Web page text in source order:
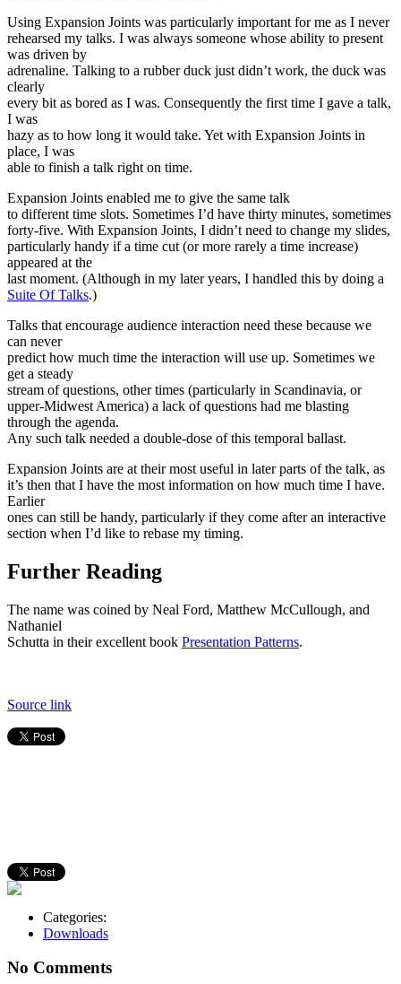
Using Expansion Joints was particularly important for me as I never
rehearsed my talks. I was always someone whose ability to present
was driven by
adrenaline. Talking to a rubber duck just didn’t work, the duck was
clearly
every bit as bored as I was. Consequently the first time I gave a talk,
I was
hazy as to how long it would take. Yet with Expansion Joints in
place, I was
able to finish a talk right on time.
Expansion Joints enabled me to give the same talk
to different time slots. Sometimes I’d have thirty minutes, sometimes
forty-five. With Expansion Joints, I didn’t need to change my slides,
particularly handy if a time cut (or more rarely a time increase)
appeared at the
last moment. (Although in my later years, I handled this by doing a
Suite Of Talks.)
Talks that encourage audience interaction need these because we
can never
predict how much time the interaction will use up. Sometimes we
get a steady
stream of questions, other times (particularly in Scandinavia, or
upper-Midwest America) a lack of questions had me blasting
through the agenda.
Any such talk needed a double-dose of this temporal ballast.
Expansion Joints are at their most useful in later parts of the talk, as
it’s then that I have the most information on how much time I have.
Earlier
ones can still be handy, particularly if they come after an interactive
section when I’d like to rebase my timing.
Further Reading
The name was coined by Neal Ford, Matthew McCullough, and
Nathaniel
Schutta in their excellent book Presentation Patterns.
Source link
Categories:
Downloads
No Comments